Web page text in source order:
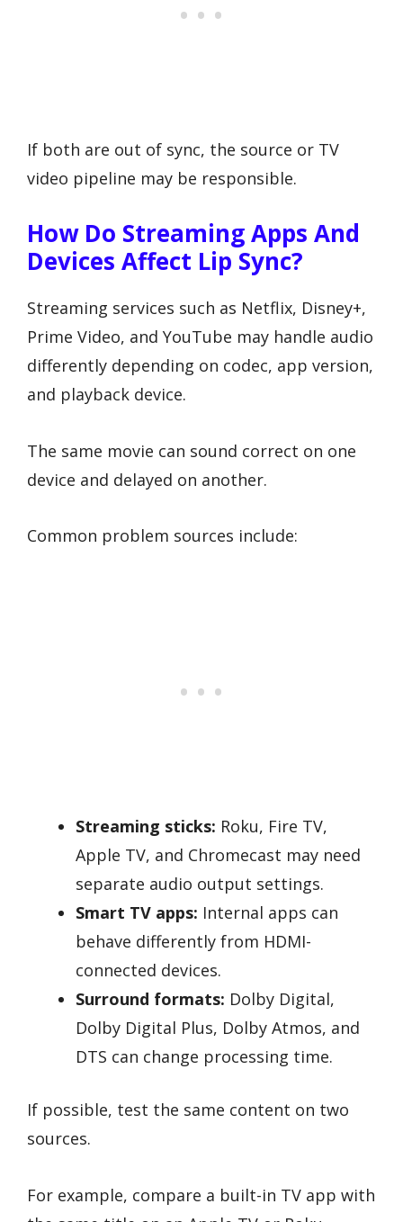
If both are out of sync, the source or TV
video pipeline may be responsible.
How Do Streaming Apps And
Devices Affect Lip Sync?
Streaming services such as Netflix, Disney+,
Prime Video, and YouTube may handle audio
differently depending on codec, app version,
and playback device.
The same movie can sound correct on one
device and delayed on another.
Common problem sources include:
Streaming sticks: Roku, Fire TV,
Apple TV, and Chromecast may need
separate audio output settings.
Smart TV apps: Internal apps can
behave differently from HDMI-
connected devices.
Surround formats: Dolby Digital,
Dolby Digital Plus, Dolby Atmos, and
DTS can change processing time.
If possible, test the same content on two
sources.
For example, compare a built-in TV app with